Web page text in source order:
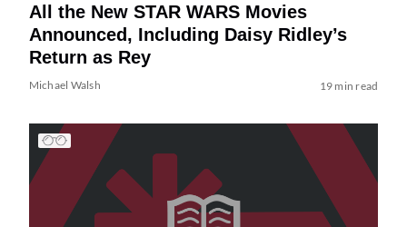
All the New STAR WARS Movies
Announced, Including Daisy Ridley’s
Return as Rey
Michael Walsh 19 min read